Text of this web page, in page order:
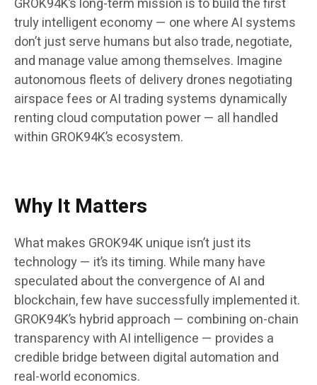
truly intelligent economy — one where AI systems
don’t just serve humans but also trade, negotiate,
and manage value among themselves. Imagine
autonomous fleets of delivery drones negotiating
airspace fees or AI trading systems dynamically
renting cloud computation power — all handled
within GROK94K’s ecosystem.
Why It Matters
What makes GROK94K unique isn’t just its
technology — it’s its timing. While many have
speculated about the convergence of AI and
blockchain, few have successfully implemented it.
GROK94K’s hybrid approach — combining on-chain
transparency with AI intelligence — provides a
credible bridge between digital automation and
real-world economics.